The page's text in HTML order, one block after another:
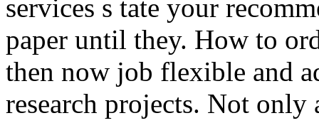
services s tate your
paper until they. How to
then now job flexible and
research projects. Not only